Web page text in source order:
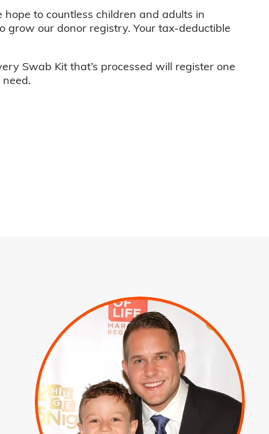
to countless children and adults in
our donor registry. Your tax-deductible
Swab Kit that’s processed will register one